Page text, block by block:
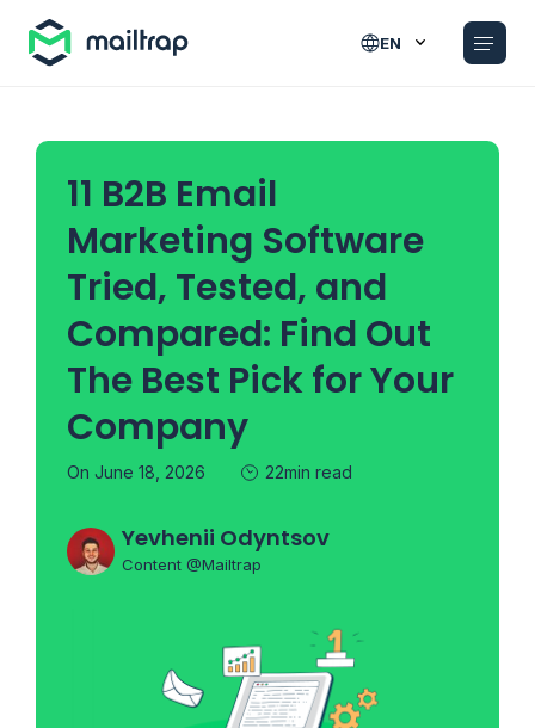
EN
11 B2B Email
Marketing Software
Tried, Tested, and
Compared: Find Out
The Best Pick for Your
Company
On June 18, 2026 22min read
Yevhenii Odyntsov
Content @Mailtrap